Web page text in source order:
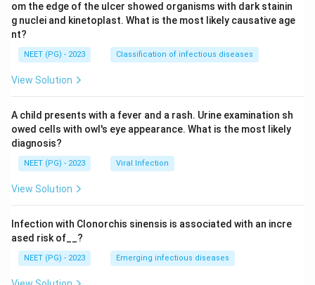
om the edge of the ulcer showed organisms with dark stainin
g nuclei and kinetoplast. What is the most likely causative age
nt?
NEET (PG) - 2023 Classification of infectious diseases
View Solution
A child presents with a fever and a rash. Urine examination sh
owed cells with owl's eye appearance. What is the most likely
diagnosis?
NEET (PG) - 2023 Viral Infection
View Solution
Infection with Clonorchis sinensis is associated with an incre
ased risk of__?
NEET (PG) - 2023 Emerging infectious diseases